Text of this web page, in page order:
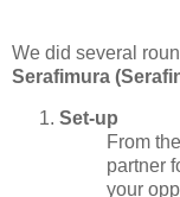
We did several
Serafimura
Set-up
From
partner
your